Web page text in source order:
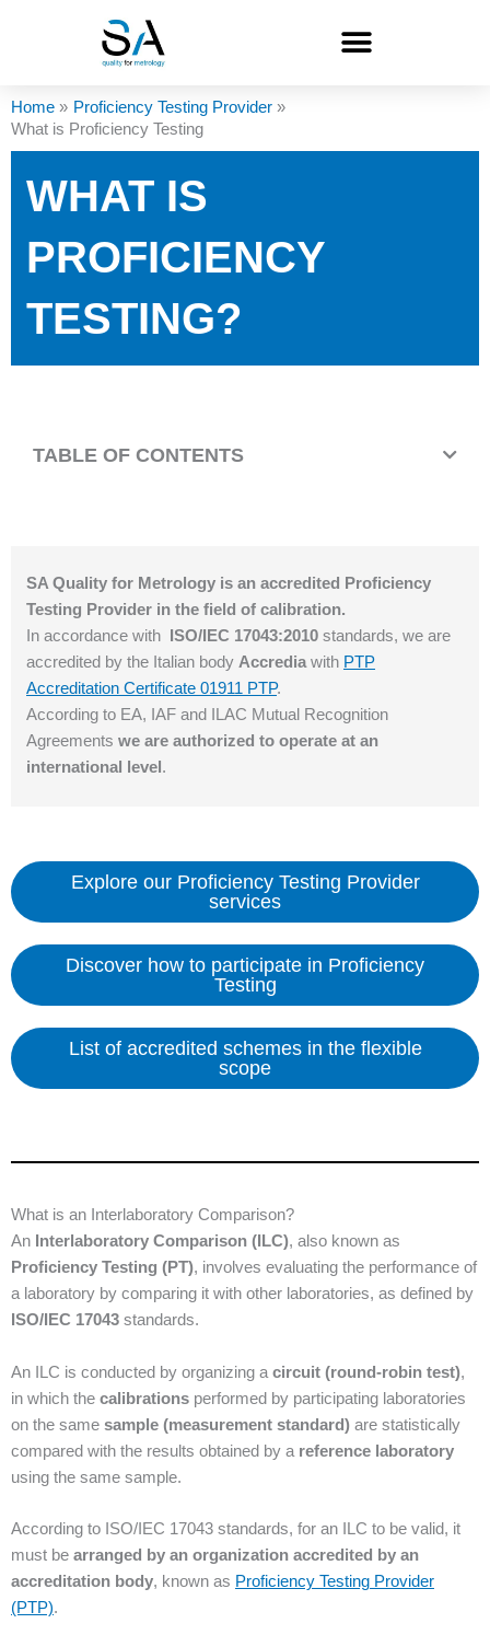
Home
Proficiency Testing Provider
What is Proficiency Testing
WHAT IS
PROFICIENCY
TESTING?
TABLE OF CONTENTS
SA Quality for Metrology is an accredited Proficiency
Testing Provider in the field of calibration.
In accordance with
ISO/IEC 17043:2010 standards, we are
accredited by the Italian body Accredia with PTP
Accreditation Certificate 01911 PTP.
According to EA, IAF and ILAC Mutual Recognition
Agreements we are authorized to operate at an
international level .
Explore our Proficiency Testing Provider
services
Discover how to participate in Proficiency
Testing
List of accredited schemes in the flexible
scope
What is an Interlaboratory Comparison?
An Interlaboratory Comparison (ILC), also known as
Proficiency Testing (PT), involves evaluating the performance of
a laboratory by comparing it with other laboratories, as defined by
ISO/IEC 17043 standards.
An ILC is conducted by organizing a circuit (round-robin test),
in which the calibrations performed by participating laboratories
on the same sample (measurement standard) are statistically
compared with the results obtained by a reference laboratory
using the same sample.
According to ISO/IEC 17043 standards, for an ILC to be valid, it
must be arranged by an organization accredited by an
accreditation body, known as Proficiency Testing Provider
(PTP).